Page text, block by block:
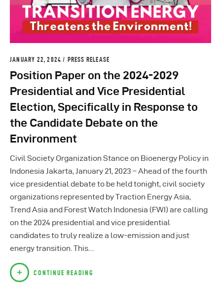
JANUARY 22, 2024 PRESS RELEASE
Position Paper on the 2024-2029
Presidential and Vice Presidential
Election, Specifically in Response to
the Candidate Debate on the
Environment
Civil Society Organization Stance on Bioenergy Policy in
Indonesia​ Jakarta, January 21, 2023 – Ahead of the fourth
vice presidential debate to be held tonight, civil society
organizations represented by Traction Energy Asia,
Trend Asia and Forest Watch Indonesia (FWI) are calling
on the 2024 presidential and vice presidential
candidates to truly realize a low-emission and just
energy transition. This…
CONTINUE READING